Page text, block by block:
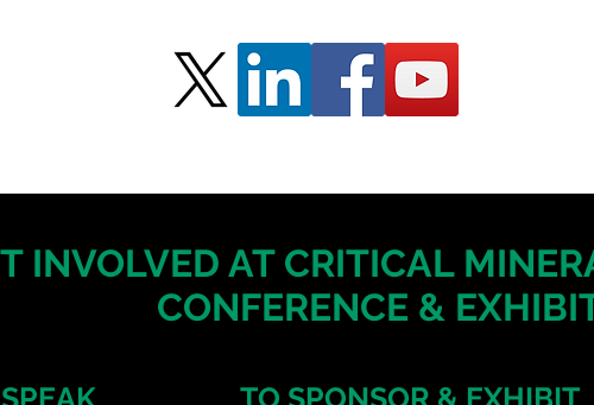
INVOLVED AT CRITICAL
CONFERENCE &
TO SPONSOR & EXHIBIT